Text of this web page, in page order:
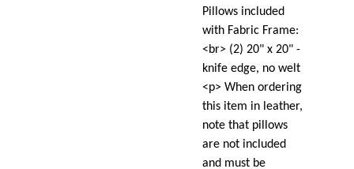
Pillows included
with Fabric Frame:
<br> (2) 20" x 20" -
knife edge, no welt
<p> When ordering
this item in leather,
note that pillows
are not included
and must be